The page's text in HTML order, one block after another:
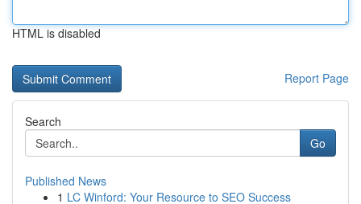
HTML is disabled
Report Page
Search
Go
Published News
1 LC Winford: Your Resource to SEO Success